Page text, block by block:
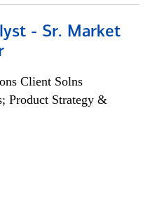
- Sr. Market
Client Solns
Product Strategy &